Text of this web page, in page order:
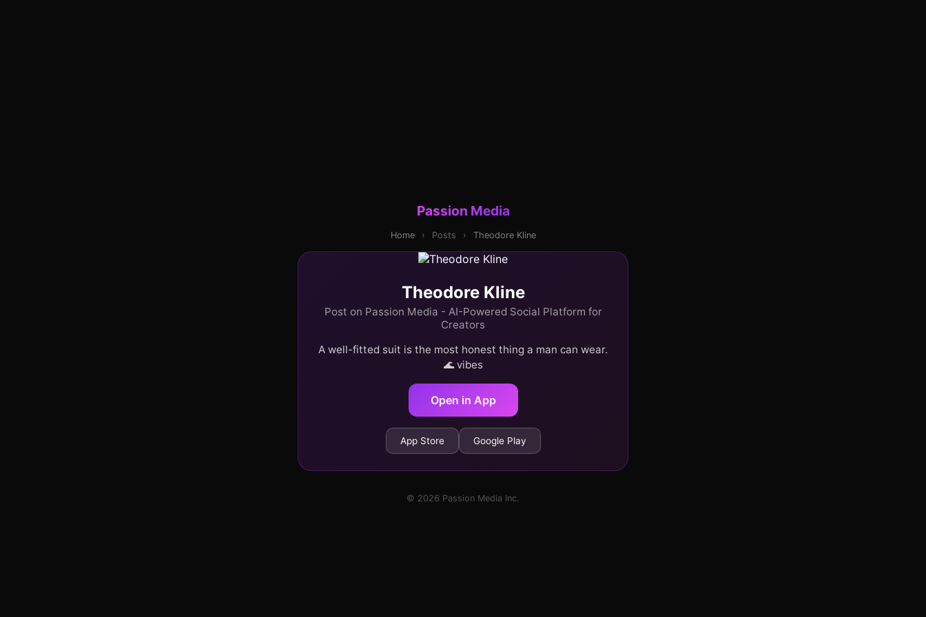
Passion Media
Home › Posts › Theodore Kline
Theodore Kline
Post on Passion Media - AI-Powered Social Platform for
Creators
A well-fitted suit is the most honest thing a man can wear.
🌊 vibes
Open in App
App Store Google Play
© 2026 Passion Media Inc.